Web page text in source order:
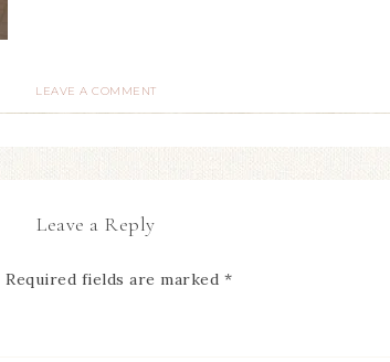
LEAVE A COMMENT
Leave a Reply
Required fields are marked *